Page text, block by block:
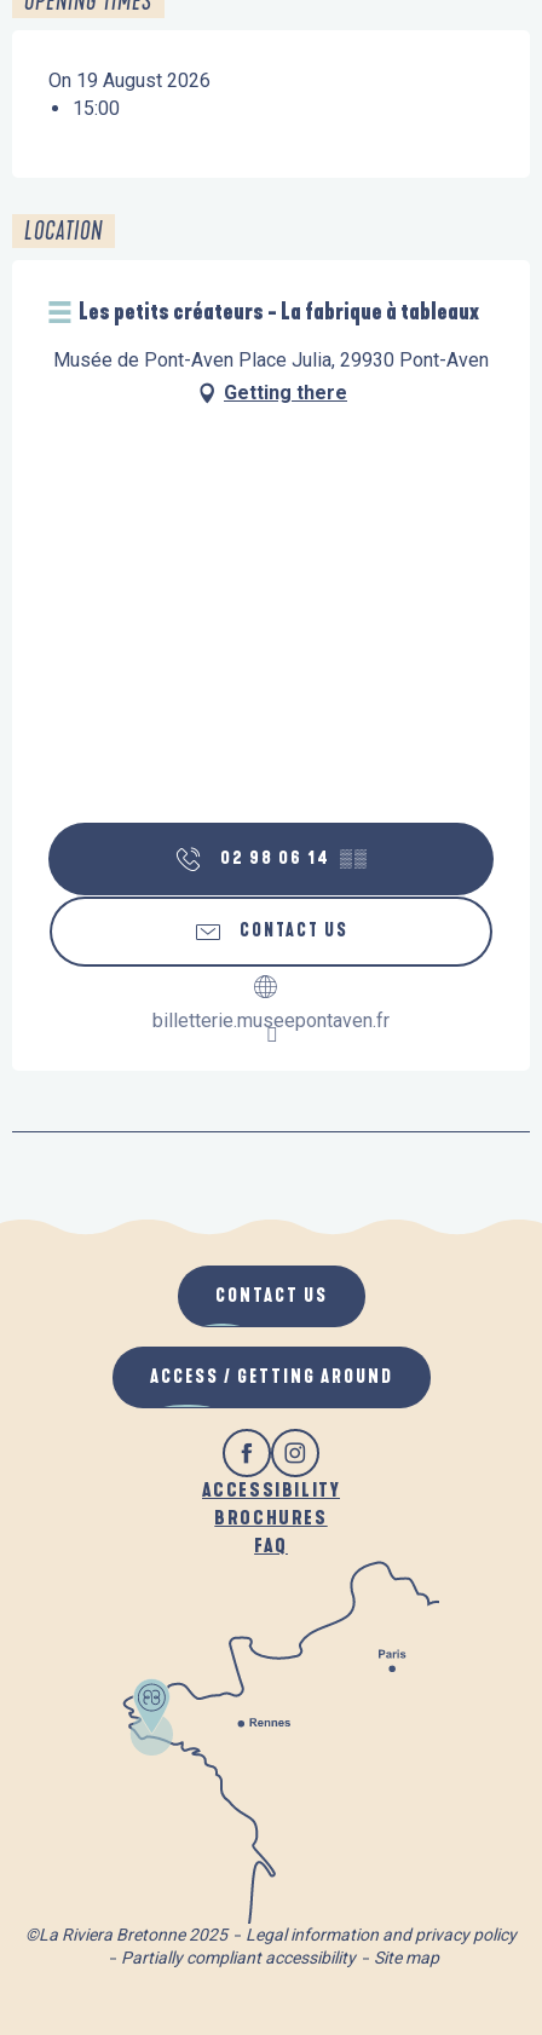
On 19 August 2026
15:00
LOCATION
Les petits créateurs - La fabrique à tableaux
Musée de Pont-Aven Place Julia, 29930 Pont-Aven
Getting there
02 98 06 14 ▒▒
CONTACT US
billetterie.museepontaven.fr
ACCESSIBILITY
BROCHURES
FAQ
CONTACT US
ACCESS / GETTING AROUND
©La Riviera Bretonne 2025
Legal information and privacy policy
Partially compliant accessibility
Site map